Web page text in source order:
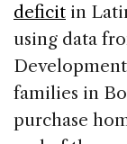
deficit in
using data
families in
purchase